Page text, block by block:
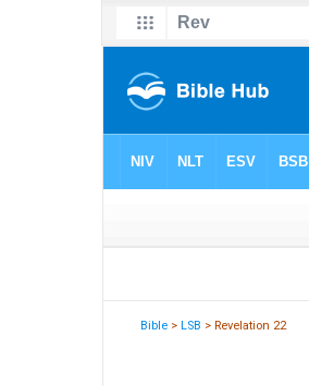
Bible >LSB > Revelation 22